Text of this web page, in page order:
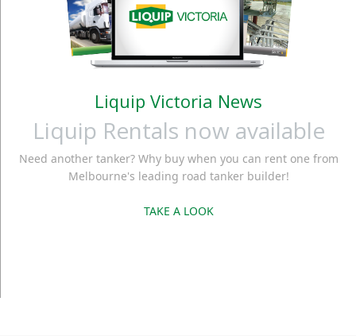
Liquip Victoria News
Liquip Rentals now available
Need another tanker? Why buy when you can rent one from
Melbourne's leading road tanker builder!
TAKE A LOOK